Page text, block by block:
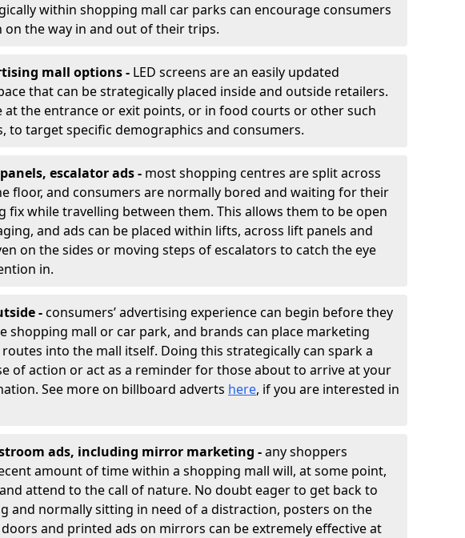
within shopping mall car parks can encourage consumers
on the way in and out of their trips.
mall options - LED screens are an easily updated
that can be strategically placed inside and outside retailers.
at the entrance or exit points, or in food courts or other such
to target specific demographics and consumers.
escalator ads - most shopping centres are split across
floor, and consumers are normally bored and waiting for their
fix while travelling between them. This allows them to be open
and ads can be placed within lifts, across lift panels and
on the sides or moving steps of escalators to catch the eye
in.
-consumers’ advertising experience can begin before they
shopping mall or car park, and brands can place marketing
into the mall itself. Doing this strategically can spark a
of action or act as a reminder for those about to arrive at your
See more on billboard adverts here, if you are interested in
ads, including mirror marketing -any shoppers
amount of time within a shopping mall will, at some point,
attend to the call of nature. No doubt eager to get back to
and normally sitting in need of a distraction, posters on the
and printed ads on mirrors can be extremely effective at